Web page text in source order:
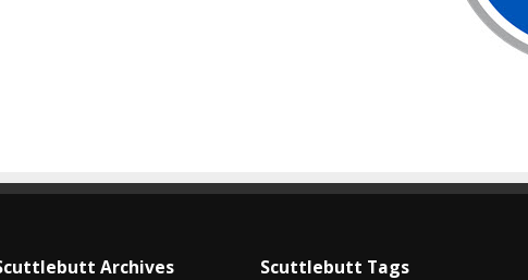
Archives Scuttlebutt Tags